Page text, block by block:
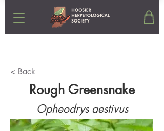
< Back
Rough Greensnake
Opheodrys aestivus